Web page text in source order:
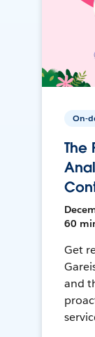
On-
The
60
Get
and